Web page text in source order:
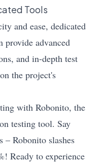
Tools
and ease, dedicated
advanced
and in-depth test
the project's
with Robonito, the
testing tool. Say
– Robonito slashes
Ready to experience